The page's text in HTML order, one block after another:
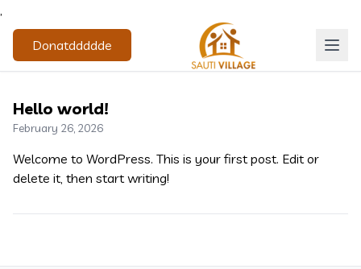
,
Donatddddde
Hello world!
February 26, 2026
Welcome to WordPress. This is your first post. Edit or
delete it, then start writing!